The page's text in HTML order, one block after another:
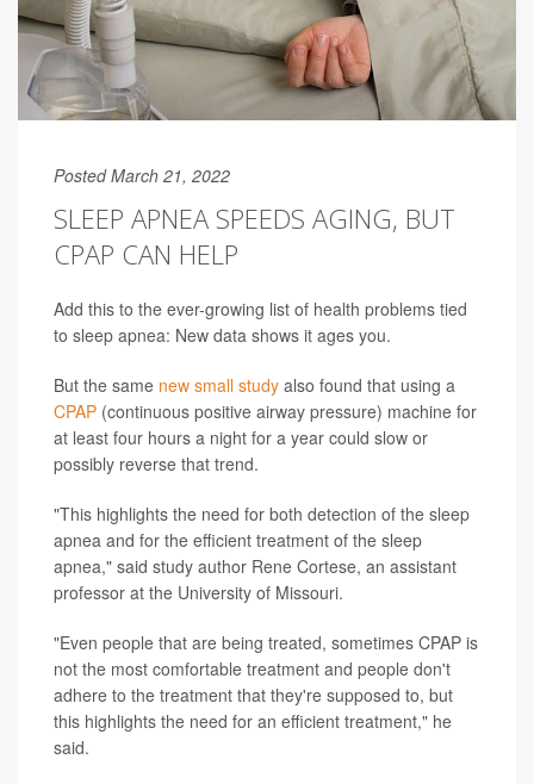
Posted March 21, 2022
SLEEP APNEA SPEEDS AGING, BUT
CPAP CAN HELP
Add this to the ever-growing list of health problems tied
to sleep apnea: New data shows it ages you.
But the same new small study also found that using a
CPAP (continuous positive airway pressure) machine for
at least four hours a night for a year could slow or
possibly reverse that trend.
"This highlights the need for both detection of the sleep
apnea and for the efficient treatment of the sleep
apnea," said study author Rene Cortese, an assistant
professor at the University of Missouri.
"Even people that are being treated, sometimes CPAP is
not the most comfortable treatment and people don't
adhere to the treatment that they're supposed to, but
this highlights the need for an efficient treatment," he
said.